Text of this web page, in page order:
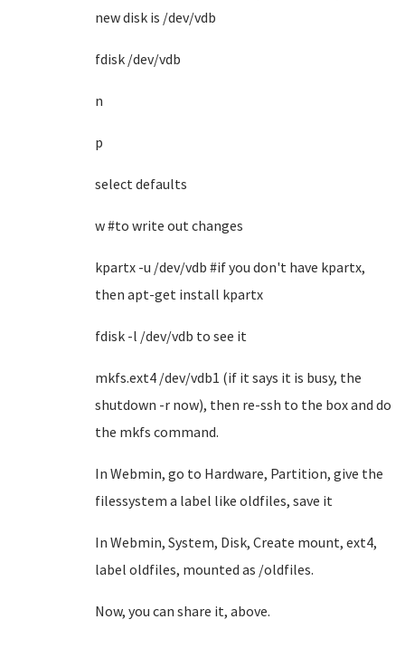
new disk is /dev/vdb
fdisk /dev/vdb
n
p
select defaults
w #to write out changes
kpartx -u /dev/vdb #if you don't have kpartx,
then apt-get install kpartx
fdisk -l /dev/vdb to see it
mkfs.ext4 /dev/vdb1 (if it says it is busy, the
shutdown -r now), then re-ssh to the box and do
the mkfs command.
In Webmin, go to Hardware, Partition, give the
filessystem a label like oldfiles, save it
In Webmin, System, Disk, Create mount, ext4,
label oldfiles, mounted as /oldfiles.
Now, you can share it, above.